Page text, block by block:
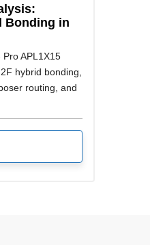
Bonding in
APL1X15
hybrid bonding,
routing, and